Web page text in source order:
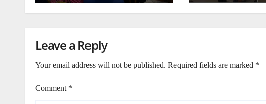
Leave a Reply
Your email address will not be published. Required fields are marked *
Comment *